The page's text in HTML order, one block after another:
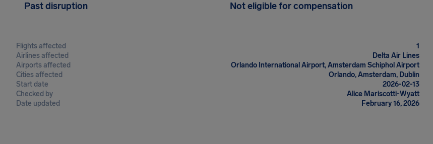
Past disruption Not eligible for compensation
Flights affected
1
Airlines affected
Delta Air Lines
Airports affected
Orlando International Airport, Amsterdam Schiphol Airport
Cities affected
Orlando, Amsterdam, Dublin
Start date
2026-02-13
Checked by
Alice Mariscotti-Wyatt
Date updated
February 16, 2026